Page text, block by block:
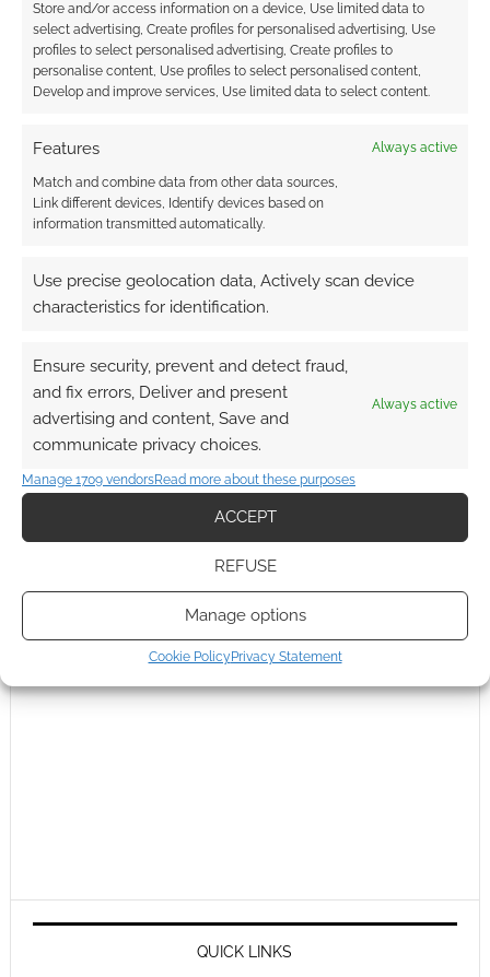
Store and/or access information on a device, Use limited data to
select advertising, Create profiles for personalised advertising, Use
profiles to select personalised advertising, Create profiles to
personalise content, Use profiles to select personalised content,
Develop and improve services, Use limited data to select content.
Features Always active
Match and combine data from other data sources,
Link different devices, Identify devices based on
information transmitted automatically.
Use precise geolocation data, Actively scan device
characteristics for identification.
Ensure security, prevent and detect fraud,
and fix errors, Deliver and present
advertising and content, Save and
communicate privacy choices.
Always active
Manage 1709 vendorsRead more about these purposes
ACCEPT
REFUSE
Manage options
Cookie PolicyPrivacy Statement
QUICK LINKS